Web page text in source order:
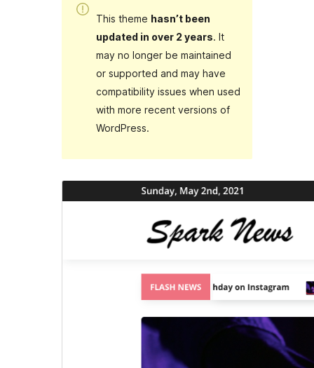
This theme hasn’t been
updated in over 2 years. It
may no longer be maintained
or supported and may have
compatibility issues when used
with more recent versions of
WordPress.